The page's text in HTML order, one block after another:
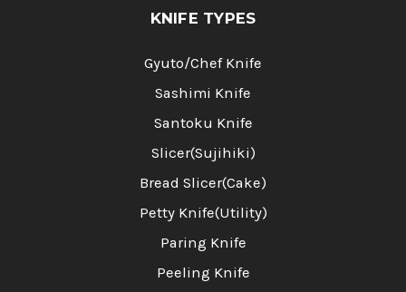
KNIFE TYPES
Gyuto/Chef Knife
Sashimi Knife
Santoku Knife
Slicer(Sujihiki)
Bread Slicer(Cake)
Petty Knife(Utility)
Paring Knife
Peeling Knife